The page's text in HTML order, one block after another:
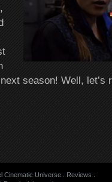
season! Well, let’s
Cinematic Universe. Reviews